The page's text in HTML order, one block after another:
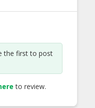
the first to post
to review.